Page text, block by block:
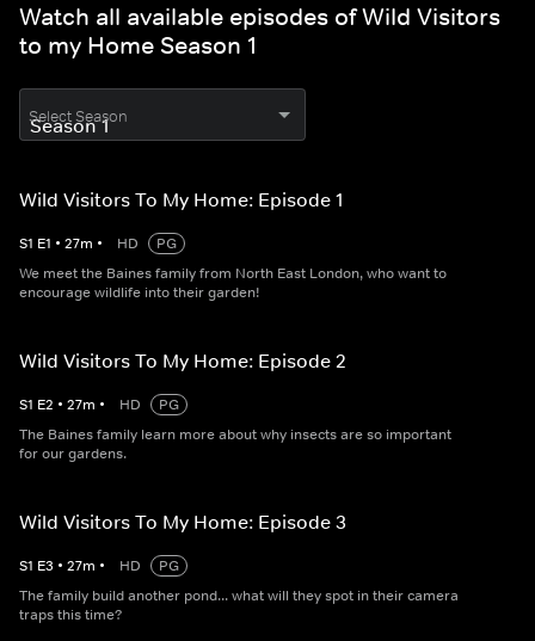
Watch all available episodes of Wild Visitors
to my Home Season 1
Select Season
Wild Visitors To My Home: Episode 1
S1 E1 • 27m • HD
PG
We meet the Baines family from North East London, who want to
encourage wildlife into their garden!
Wild Visitors To My Home: Episode 2
S1 E2 • 27m • HD
PG
The Baines family learn more about why insects are so important
for our gardens.
Wild Visitors To My Home: Episode 3
S1 E3 • 27m • HD
PG
The family build another pond... what will they spot in their camera
traps this time?